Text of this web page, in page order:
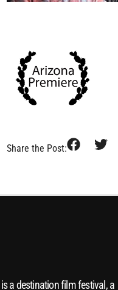
Share the Post:
a destination film festival, a